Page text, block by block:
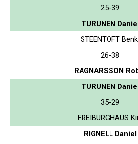
25-39
TURUNEN Daniel
STEENTOFT
26-38
RAGNARSSON
TURUNEN Daniel
35-29
FREIBURGHAUS
RIGNELL Daniel